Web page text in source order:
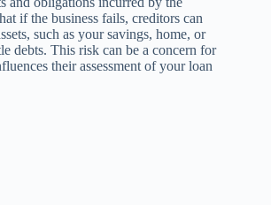
if the business fails, creditors can
such as your savings, home, or
debts. This risk can be a concern for
their assessment of your loan